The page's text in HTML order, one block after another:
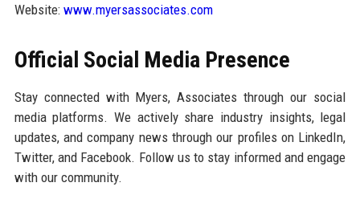
Website: www.myersassociates.com
Official Social Media Presence
Stay connected with Myers, Associates through our social
media platforms. We actively share industry insights, legal
updates, and company news through our profiles on LinkedIn,
Twitter, and Facebook. Follow us to stay informed and engage
with our community.